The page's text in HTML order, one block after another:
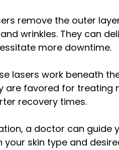
remove the outer
wrinkles. They can
more downtime.
lasers work beneath
are favored for treating
recovery times.
a doctor can guide
skin type and